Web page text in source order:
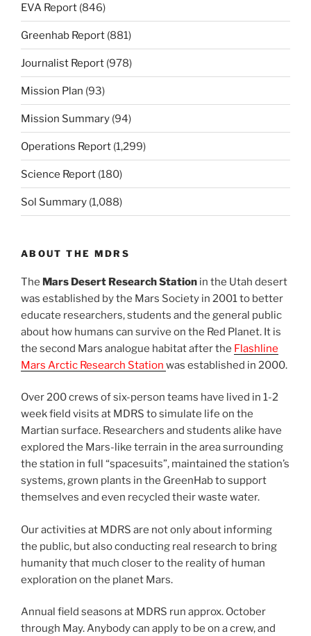
EVA Report (846)
Greenhab Report (881)
Journalist Report (978)
Mission Plan (93)
Mission Summary (94)
Operations Report (1,299)
Science Report (180)
Sol Summary (1,088)
ABOUT THE MDRS
The Mars Desert Research Station in the Utah desert
was established by the Mars Society in 2001 to better
educate researchers, students and the general public
about how humans can survive on the Red Planet. It is
the second Mars analogue habitat after the Flashline
Mars Arctic Research Station was established in 2000.
Over 200 crews of six-person teams have lived in 1-2
week field visits at MDRS to simulate life on the
Martian surface. Researchers and students alike have
explored the Mars-like terrain in the area surrounding
the station in full “spacesuits”, maintained the station’s
systems, grown plants in the GreenHab to support
themselves and even recycled their waste water.
Our activities at MDRS are not only about informing
the public, but also conducting real research to bring
humanity that much closer to the reality of human
exploration on the planet Mars.
Annual field seasons at MDRS run approx. October
through May. Anybody can apply to be on a crew, and